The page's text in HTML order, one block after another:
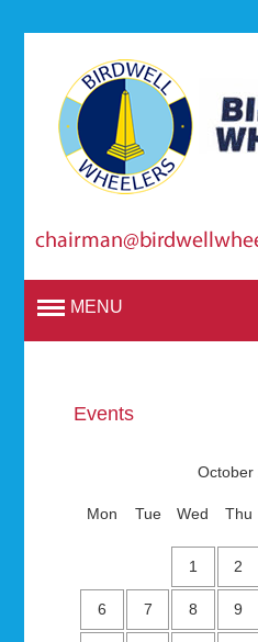
MENU
Events
October
Mon Tue Wed Thu
1 2
6 7 8 9